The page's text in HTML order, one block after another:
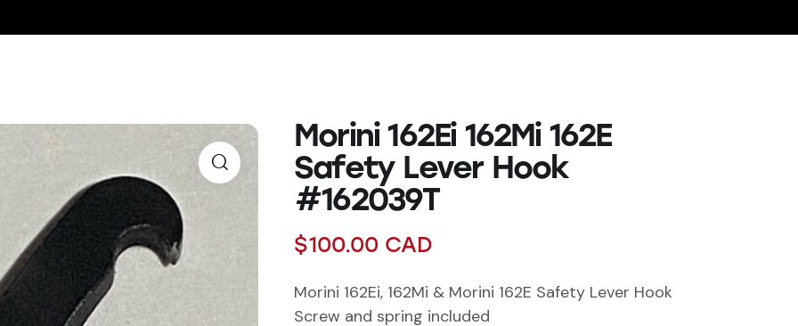
Morini 162Ei 162Mi 162E
Safety Lever Hook
#162039T
$100.00 CAD
Morini 162Ei, 162Mi & Morini 162E Safety Lever Hook
Screw and spring included